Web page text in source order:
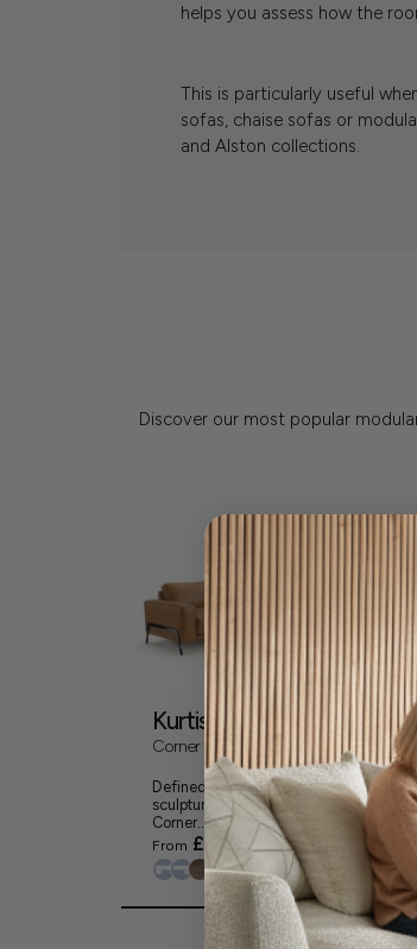
helps you assess how the
This is particularly useful
sofas, chaise sofas or
and Alston collections.
Discover our most popular
Kurtis
Corner Group
Defined by clean lines and
sculptural detail, the Kurtis
Corner...
From £4299
+